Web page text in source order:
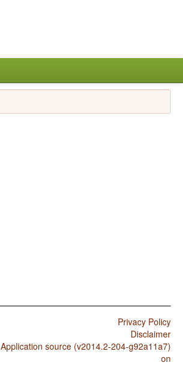
Privacy Policy
Disclaimer
Application source (v2014.2-204-g92a11a7)
on